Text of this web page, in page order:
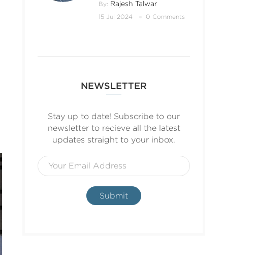
By: Rajesh Talwar
15 Jul 2024 0 Comments
NEWSLETTER
Stay up to date! Subscribe to our
newsletter to recieve all the latest
updates straight to your inbox.
Submit